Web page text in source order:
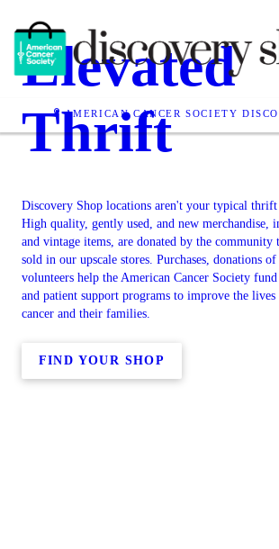
AMERICAN CANCER SOCIETY
Elevated
Thrift
Discovery Shop locations aren't your typical thrift
High quality, gently used, and new merchandise,
and vintage items, are donated by the community
sold in our upscale stores. Purchases, donations
volunteers help the American Cancer Society fund
and patient support programs to improve the
cancer and their families.
FIND YOUR SHOP